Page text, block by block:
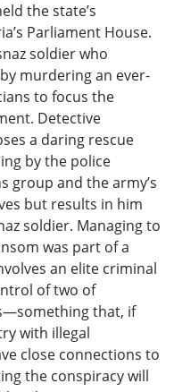
the state’s
Parliament House.
soldier who
murdering an ever-
to focus the
Detective
a daring rescue
by the police
group and the army’s
but results in him
soldier. Managing to
was part of a
an elite criminal
of two of
that, if
with illegal
close connections to
the conspiracy will